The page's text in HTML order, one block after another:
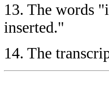
13. The words
inserted."
14. The